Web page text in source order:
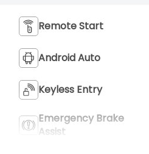
Remote Start
Android Auto
Keyless Entry
Emergency Brake
Assist